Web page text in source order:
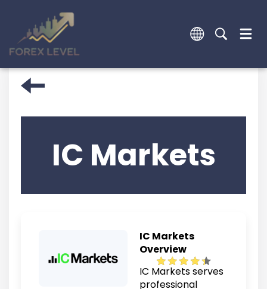
IC Markets
IC Markets
Overview
IC Markets serves
professional